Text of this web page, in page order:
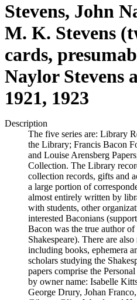
Stevens, John
M. K. Stevens
cards,
Naylor Stevens
1921, 1923
Description
The five series are: Library
the Library; Francis Bacon
and Louise Arensberg
Collection. The Library
collection records, gifts and
a large portion of
almost entirely written by
with students, other
interested Baconians
Bacon was the true author
Shakespeare). There are
including books, ephemera
scholars studying the
papers comprise the
by owner name: Isabelle
George Drury, Johan